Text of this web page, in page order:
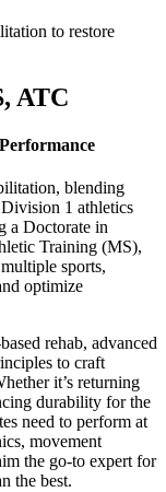
ATC
blending
1 athletics
a Doctorate in
Training (MS),
sports,
optimize
rehab, advanced
to craft
it’s returning
durability for the
need to perform at
movement
the go-to expert for
the best.